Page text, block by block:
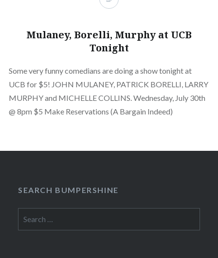
Mulaney, Borelli, Murphy at UCB
Tonight
Some very funny comedians are doing a show tonight at
UCB for $5! JOHN MULANEY, PATRICK BORELLI, LARRY
MURPHY and MICHELLE COLLINS. Wednesday, July 30th
@ 8pm $5 Make Reservations (A Bargain Indeed)
SEARCH BUMPERSHINE
for: